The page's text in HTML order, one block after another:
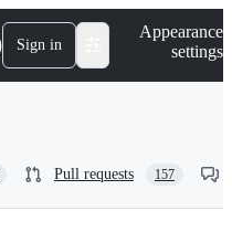
Sign in
Appearance
settings
Pull requests 157